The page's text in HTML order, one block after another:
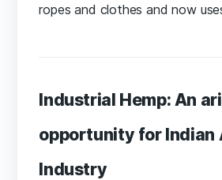
ropes and clothes and now
Industrial Hemp: An
opportunity for Indian
Industry